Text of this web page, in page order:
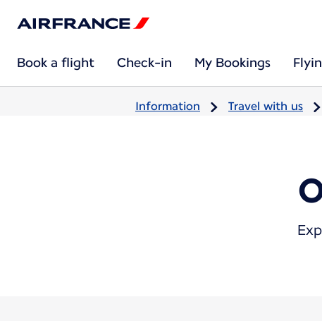
Book a flight Check-in My Bookings
Information Travel with us